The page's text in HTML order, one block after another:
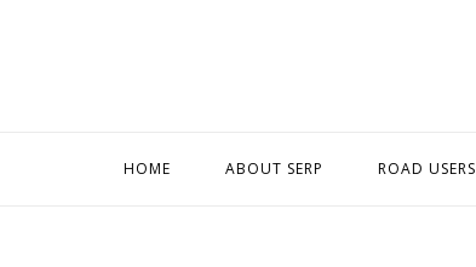
HOME ABOUT SERP ROAD USERS